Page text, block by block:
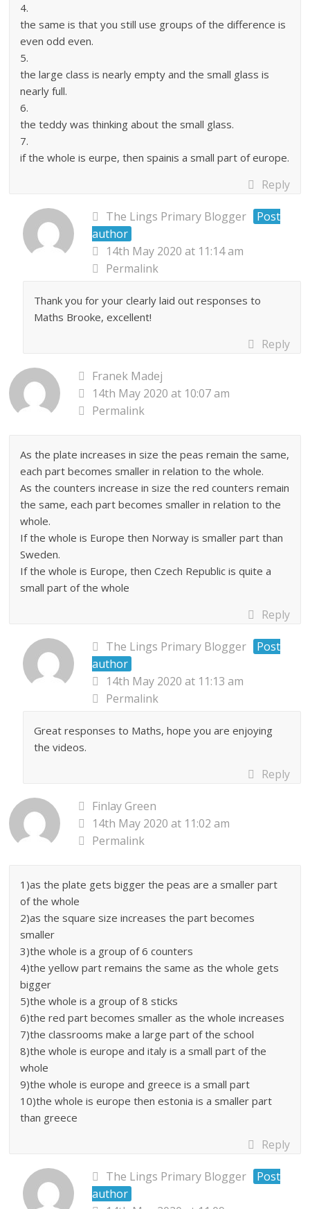
4.
the same is that you still use groups of the difference is
even odd even.
5.
the large class is nearly empty and the small glass is
nearly full.
6.
the teddy was thinking about the small glass.
7.
if the whole is eurpe, then spainis a small part of europe.
Reply
The Lings Primary Blogger
Post
author
14th May 2020 at 11:14 am
Permalink
Thank you for your clearly laid out responses to
Maths Brooke, excellent!
Reply
Franek Madej
14th May 2020 at 10:07 am
Permalink
As the plate increases in size the peas remain the same,
each part becomes smaller in relation to the whole.
As the counters increase in size the red counters remain
the same, each part becomes smaller in relation to the
whole.
If the whole is Europe then Norway is smaller part than
Sweden.
If the whole is Europe, then Czech Republic is quite a
small part of the whole
Reply
The Lings Primary Blogger
Post
author
14th May 2020 at 11:13 am
Permalink
Great responses to Maths, hope you are enjoying
the videos.
Reply
Finlay Green
14th May 2020 at 11:02 am
Permalink
1)as the plate gets bigger the peas are a smaller part
of the whole
2)as the square size increases the part becomes
smaller
3)the whole is a group of 6 counters
4)the yellow part remains the same as the whole gets
bigger
5)the whole is a group of 8 sticks
6)the red part becomes smaller as the whole increases
7)the classrooms make a large part of the school
8)the whole is europe and italy is a small part of the
whole
9)the whole is europe and greece is a small part
10)the whole is europe then estonia is a smaller part
than greece
Reply
The Lings Primary Blogger
Post
author